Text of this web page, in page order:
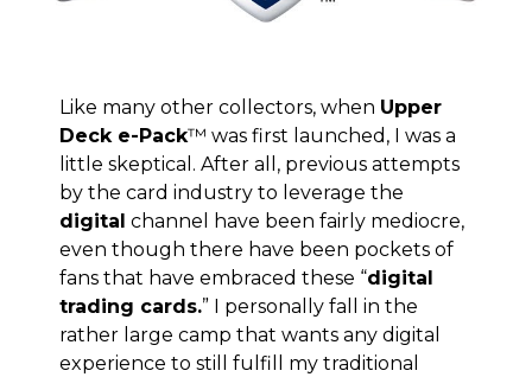
Like many other collectors, when Upper
Deck e-Pack™ was first launched, I was a
little skeptical. After all, previous attempts
by the card industry to leverage the
digital channel have been fairly mediocre,
even though there have been pockets of
fans that have embraced these “digital
trading cards.” I personally fall in the
rather large camp that wants any digital
experience to still fulfill my traditional